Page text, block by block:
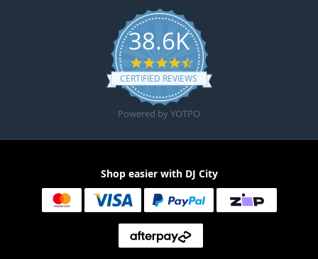
38.6K
4.6 star rating
CERTIFIED REVIEWS
Powered by YOTPO
Shop easier with DJ City